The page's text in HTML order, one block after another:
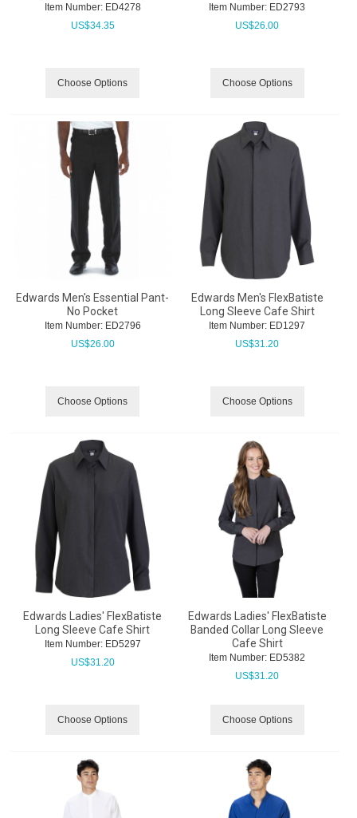
Item Number: ED4278
US$34.35
Choose Options
Item Number: ED2793
US$26.00
Choose Options
Edwards Men's Essential Pant-
No Pocket
Item Number: ED2796
US$26.00
Choose Options
Edwards Men's FlexBatiste
Long Sleeve Cafe Shirt
Item Number: ED1297
US$31.20
Choose Options
Edwards Ladies' FlexBatiste
Long Sleeve Cafe Shirt
Item Number: ED5297
US$31.20
Choose Options
Edwards Ladies' FlexBatiste
Banded Collar Long Sleeve
Cafe Shirt
Item Number: ED5382
US$31.20
Choose Options